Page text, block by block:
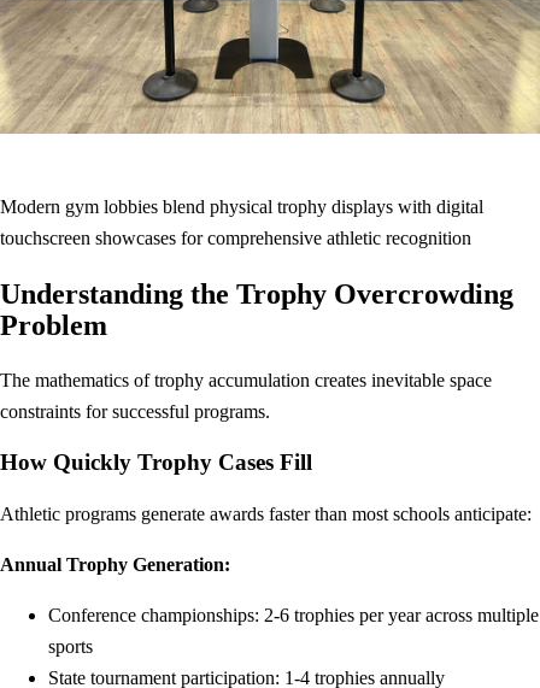
Modern gym lobbies blend physical trophy displays with digital
touchscreen showcases for comprehensive athletic recognition
Understanding the Trophy Overcrowding
Problem
The mathematics of trophy accumulation creates inevitable space
constraints for successful programs.
How Quickly Trophy Cases Fill
Athletic programs generate awards faster than most schools anticipate:
Annual Trophy Generation:
Conference championships: 2-6 trophies per year across multiple
sports
State tournament participation: 1-4 trophies annually